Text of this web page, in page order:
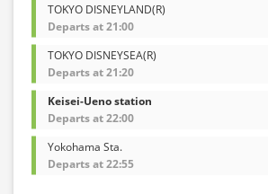
TOKYO DISNEYLAND(R)
Departs at 21:00
TOKYO DISNEYSEA(R)
Departs at 21:20
Keisei-Ueno station
Departs at 22:00
Yokohama Sta.
Departs at 22:55